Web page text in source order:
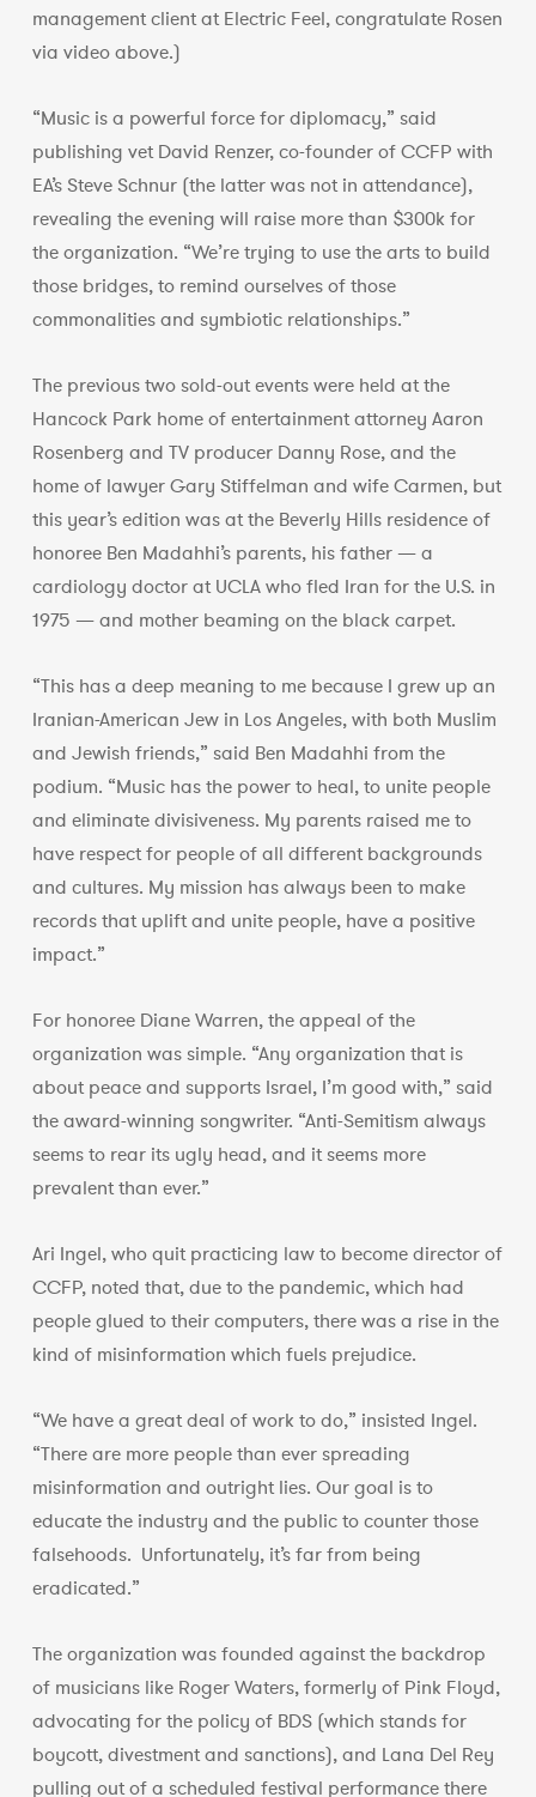
management client at Electric Feel, congratulate Rosen
via video above.)
“Music is a powerful force for diplomacy,” said
publishing vet David Renzer, co-founder of CCFP with
EA’s Steve Schnur (the latter was not in attendance),
revealing the evening will raise more than $300k for
the organization. “We’re trying to use the arts to build
those bridges, to remind ourselves of those
commonalities and symbiotic relationships.”
The previous two sold-out events were held at the
Hancock Park home of entertainment attorney Aaron
Rosenberg and TV producer Danny Rose, and the
home of lawyer Gary Stiffelman and wife Carmen, but
this year’s edition was at the Beverly Hills residence of
honoree Ben Madahhi’s parents, his father — a
cardiology doctor at UCLA who fled Iran for the U.S. in
1975 — and mother beaming on the black carpet.
“This has a deep meaning to me because I grew up an
Iranian-American Jew in Los Angeles, with both Muslim
and Jewish friends,” said Ben Madahhi from the
podium. “Music has the power to heal, to unite people
and eliminate divisiveness. My parents raised me to
have respect for people of all different backgrounds
and cultures. My mission has always been to make
records that uplift and unite people, have a positive
impact.”
For honoree Diane Warren, the appeal of the
organization was simple. “Any organization that is
about peace and supports Israel, I’m good with,” said
the award-winning songwriter. “Anti-Semitism always
seems to rear its ugly head, and it seems more
prevalent than ever.”
Ari Ingel, who quit practicing law to become director of
CCFP, noted that, due to the pandemic, which had
people glued to their computers, there was a rise in the
kind of misinformation which fuels prejudice.
“We have a great deal of work to do,” insisted Ingel.
“There are more people than ever spreading
misinformation and outright lies. Our goal is to
educate the industry and the public to counter those
falsehoods. Unfortunately, it’s far from being
eradicated.”
The organization was founded against the backdrop
of musicians like Roger Waters, formerly of Pink Floyd,
advocating for the policy of BDS (which stands for
boycott, divestment and sanctions), and Lana Del Rey
pulling out of a scheduled festival performance there